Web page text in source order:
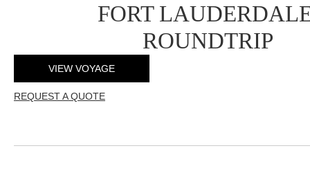
FORT
ROUNDTRIP
VIEW VOYAGE
REQUEST A QUOTE